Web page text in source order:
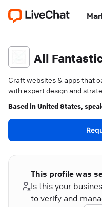
All
Craft websites & apps that
with expert design and
Based inUnited States,
This profile was
Is this your
to verify and